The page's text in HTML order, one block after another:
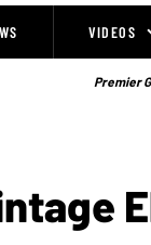
VIDEOS
Premier